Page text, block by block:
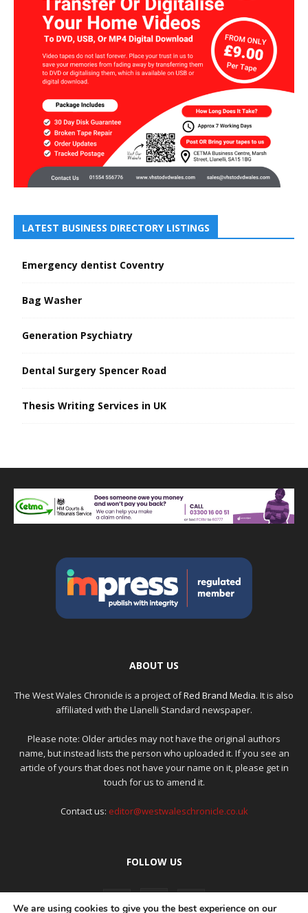
LATEST BUSINESS DIRECTORY LISTINGS
Emergency dentist Coventry
Bag Washer
Generation Psychiatry
Dental Surgery Spencer Road
Thesis Writing Services in UK
ABOUT US
The West Wales Chronicle is a project ofRed Brand Media. It is also
affiliated with the Llanelli Standard newspaper.
Please note: Older articles may not have the original authors
name, but instead lists the person who uploaded it. If you see an
article of yours that does not have your name on it, please get in
touch for us to amend it.
Contact us: editor@westwaleschronicle.co.uk
FOLLOW US
We are using cookies to give you the best experience on our